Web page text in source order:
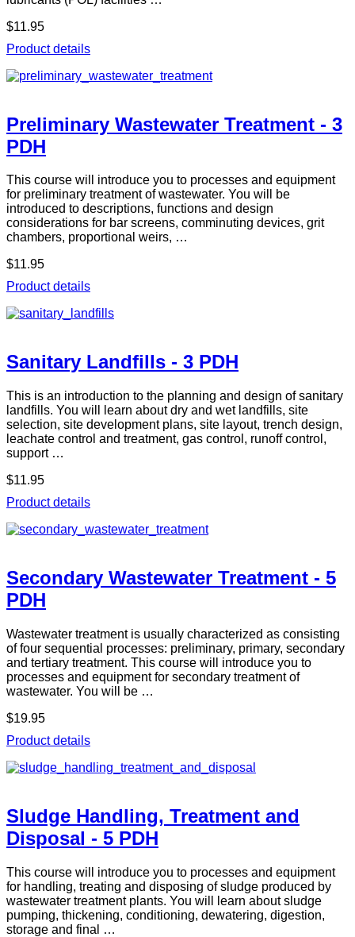
$11.95
Product details
Preliminary Wastewater Treatment - 3
PDH
This course will introduce you to processes and equipment
for preliminary treatment of wastewater. You will be
introduced to descriptions, functions and design
considerations for bar screens, comminuting devices, grit
chambers, proportional weirs, …
$11.95
Product details
Sanitary Landfills - 3 PDH
This is an introduction to the planning and design of sanitary
landfills. You will learn about dry and wet landfills, site
selection, site development plans, site layout, trench design,
leachate control and treatment, gas control, runoff control,
support …
$11.95
Product details
Secondary Wastewater Treatment - 5
PDH
Wastewater treatment is usually characterized as consisting
of four sequential processes: preliminary, primary, secondary
and tertiary treatment. This course will introduce you to
processes and equipment for secondary treatment of
wastewater. You will be …
$19.95
Product details
Sludge Handling, Treatment and
Disposal - 5 PDH
This course will introduce you to processes and equipment
for handling, treating and disposing of sludge produced by
wastewater treatment plants. You will learn about sludge
pumping, thickening, conditioning, dewatering, digestion,
storage and final …